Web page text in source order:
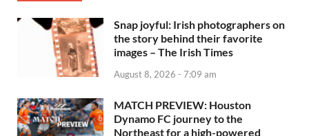
Snap joyful: Irish photographers on
the story behind their favorite
images – The Irish Times
August 8, 2026 - 7:09 am
MATCH PREVIEW: Houston
Dynamo FC journey to the
Northeast for a high-powered